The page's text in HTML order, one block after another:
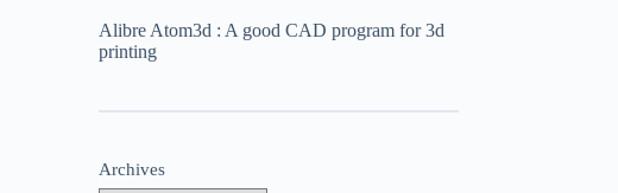
Alibre Atom3d : A good CAD program for 3d
printing
Archives